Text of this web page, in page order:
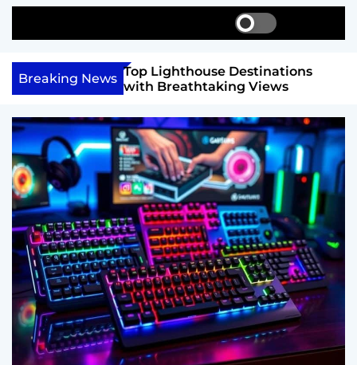
S
w
t
c
c
o
l
o
r
m
o
d
e
e
r
e
Breaking News
Board to
Top Lighthouse Destinations
with Breathtaking Views